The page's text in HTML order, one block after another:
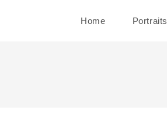
Home Portraits